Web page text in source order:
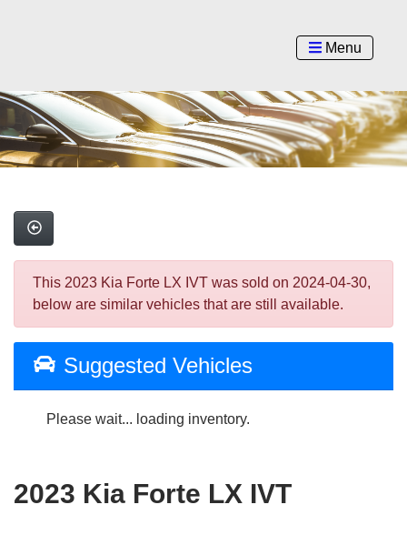
Menu
This 2023 Kia Forte LX IVT was sold on 2024-04-30,
below are similar vehicles that are still available.
Suggested Vehicles
Please wait... loading inventory.
2023 Kia Forte LX IVT